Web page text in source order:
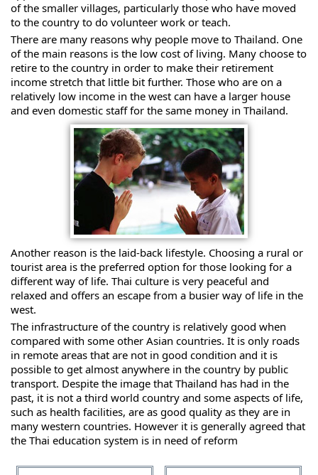
of the smaller villages, particularly those who have moved
to the country to do volunteer work or teach.
There are many reasons why people move to Thailand. One
of the main reasons is the low cost of living. Many choose to
retire to the country in order to make their retirement
income stretch that little bit further. Those who are on a
relatively low income in the west can have a larger house
and even domestic staff for the same money in Thailand.
Another reason is the laid-back lifestyle. Choosing a rural or
tourist area is the preferred option for those looking for a
different way of life. Thai culture is very peaceful and
relaxed and offers an escape from a busier way of life in the
west.
The infrastructure of the country is relatively good when
compared with some other Asian countries. It is only roads
in remote areas that are not in good condition and it is
possible to get almost anywhere in the country by public
transport. Despite the image that Thailand has had in the
past, it is not a third world country and some aspects of life,
such as health facilities, are as good quality as they are in
many western countries. However it is generally agreed that
the Thai education system is in need of reform